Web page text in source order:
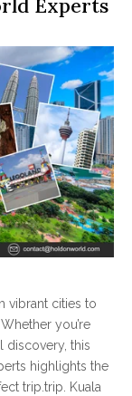
Experts
vibrant cities to
you’re
discovery, this
highlights the
trip.trip. Kuala